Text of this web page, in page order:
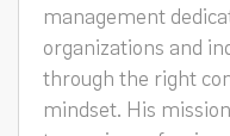
management
organizations and
through the right
mindset. His